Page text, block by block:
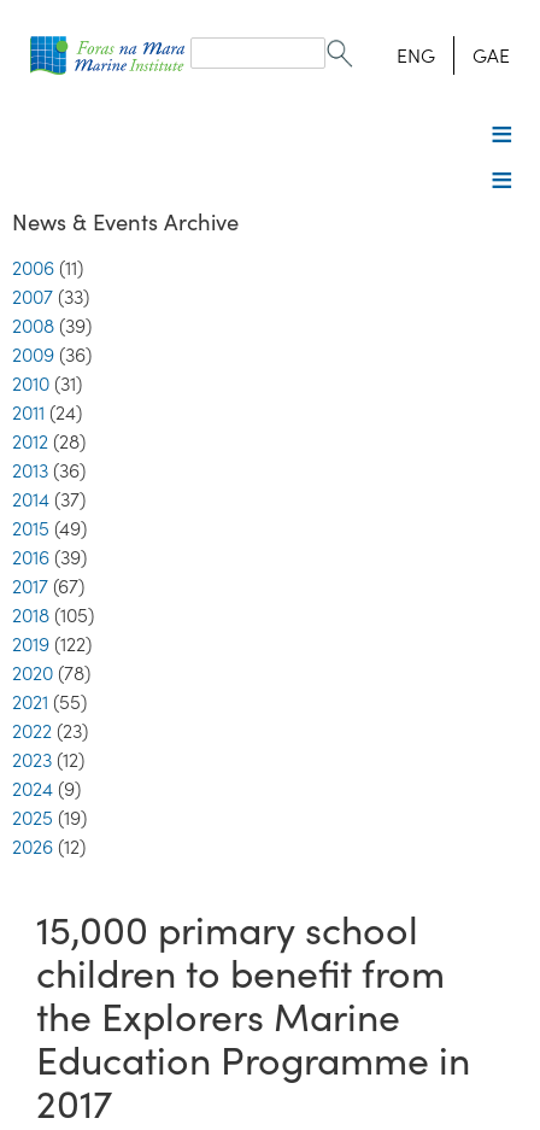
form
Search ENG GAE
News & Events Archive
2006 (11)
2007 (33)
2008 (39)
2009 (36)
2010 (31)
2011 (24)
2012 (28)
2013 (36)
2014 (37)
2015 (49)
2016 (39)
2017 (67)
2018 (105)
2019 (122)
2020 (78)
2021 (55)
2022 (23)
2023 (12)
2024 (9)
2025 (19)
2026 (12)
15,000 primary school
children to benefit from
the Explorers Marine
Education Programme in
2017